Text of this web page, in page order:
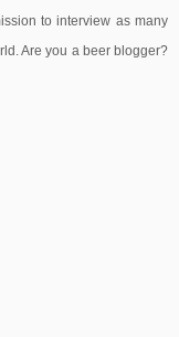
to interview as many
Are you a beer blogger?